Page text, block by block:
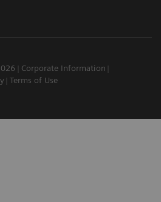
Corporate Information
Terms of Use